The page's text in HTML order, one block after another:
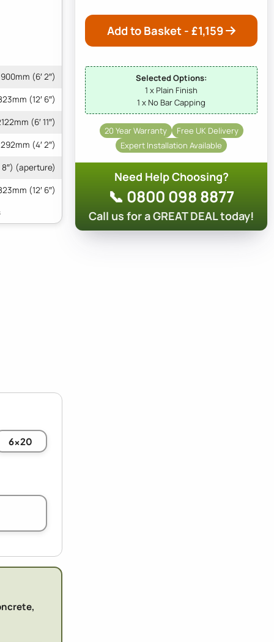
(6′ 2″)
(12′ 6″)
(6′ 11″)
(4′ 2″)
8″) (aperture)
(12′ 6″)
6x20
Add to Basket - £1,159
Selected Options:
1 x Plain Finish
1 x No Bar Capping
20 Year Warranty
Free UK Delivery
Expert Installation Available
Need Help Choosing?
📞 0800 098 8877
Call us for a GREAT DEAL today!